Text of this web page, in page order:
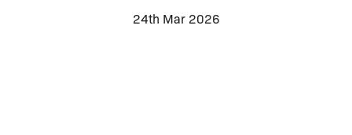
24th Mar 2026